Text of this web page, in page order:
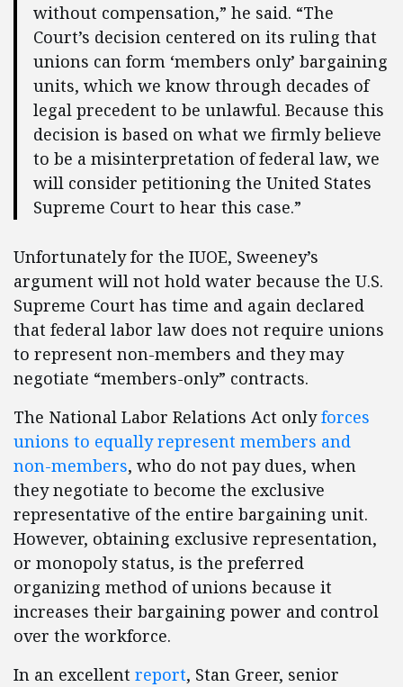
without compensation,” he said. “The
Court’s decision centered on its ruling that
unions can form ‘members only’ bargaining
units, which we know through decades of
legal precedent to be unlawful. Because this
decision is based on what we firmly believe
to be a misinterpretation of federal law, we
will consider petitioning the United States
Supreme Court to hear this case.”
Unfortunately for the IUOE, Sweeney’s
argument will not hold water because the U.S.
Supreme Court has time and again declared
that federal labor law does not require unions
to represent non-members and they may
negotiate “members-only” contracts.
The National Labor Relations Act onlyforces
unions to equally represent members and
non-members, who do not pay dues, when
they negotiate to become the exclusive
representative of the entire bargaining unit.
However, obtaining exclusive representation,
or monopoly status, is the preferred
organizing method of unions because it
increases their bargaining power and control
over the workforce.
In an excellent report, Stan Greer, senior